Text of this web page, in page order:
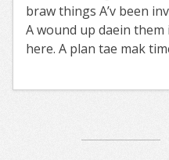
braw things A’v been
A wound up daein
here. A plan tae mak